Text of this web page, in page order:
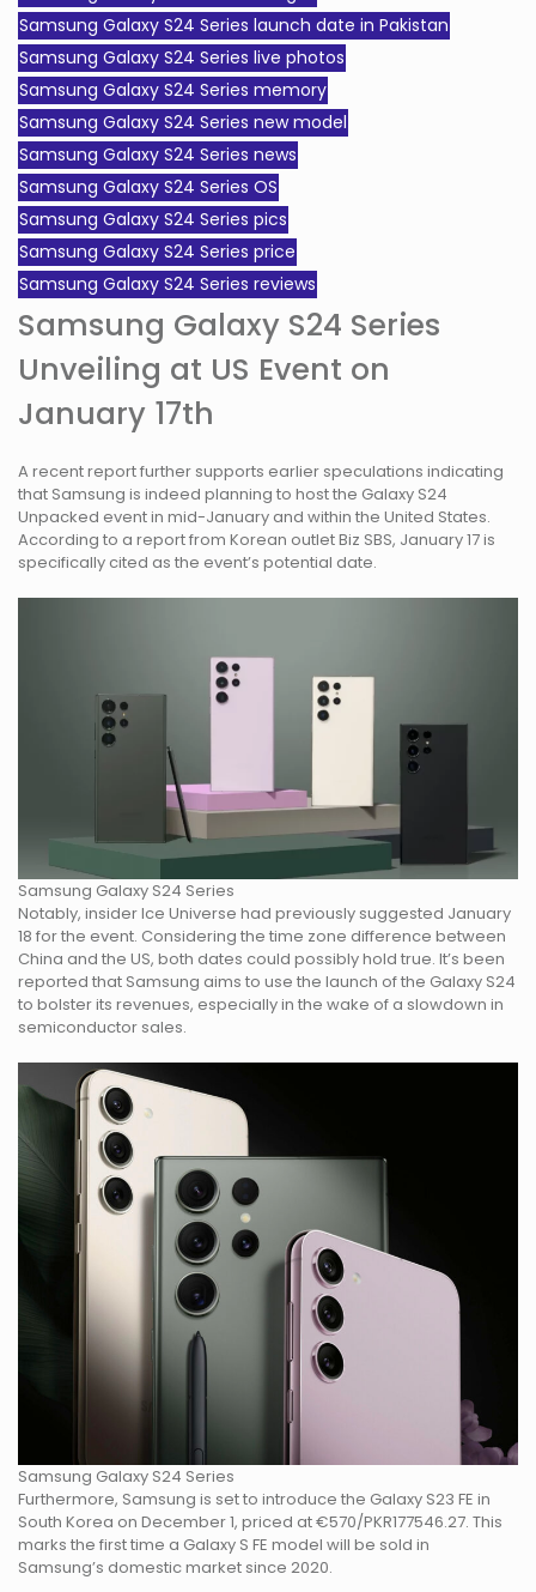
Samsung Galaxy S24 Series launch date in Pakistan
Samsung Galaxy S24 Series live photos
Samsung Galaxy S24 Series memory
Samsung Galaxy S24 Series new model
Samsung Galaxy S24 Series news
Samsung Galaxy S24 Series OS
Samsung Galaxy S24 Series pics
Samsung Galaxy S24 Series price
Samsung Galaxy S24 Series reviews
Samsung Galaxy S24 Series
Unveiling at US Event on
January 17th
A recent report further supports earlier speculations indicating
that Samsung is indeed planning to host the Galaxy S24
Unpacked event in mid-January and within the United States.
According to a report from Korean outlet Biz SBS, January 17 is
specifically cited as the event’s potential date.
Samsung Galaxy S24 Series
Notably, insider Ice Universe had previously suggested January
18 for the event. Considering the time zone difference between
China and the US, both dates could possibly hold true. It’s been
reported that Samsung aims to use the launch of the Galaxy S24
to bolster its revenues, especially in the wake of a slowdown in
semiconductor sales.
Samsung Galaxy S24 Series
Furthermore, Samsung is set to introduce the Galaxy S23 FE in
South Korea on December 1, priced at €570/PKR177546.27. This
marks the first time a Galaxy S FE model will be sold in
Samsung’s domestic market since 2020.